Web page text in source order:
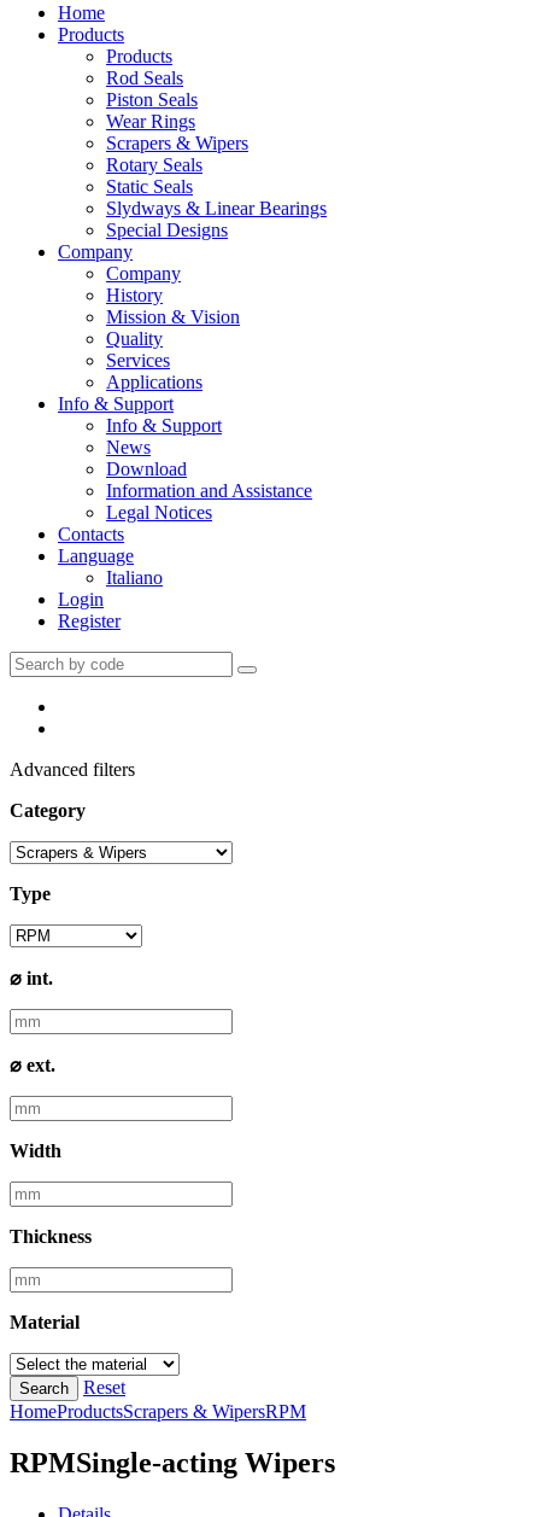
Home
Products
Products
Rod Seals
Piston Seals
Wear Rings
Scrapers & Wipers
Rotary Seals
Static Seals
Slydways & Linear Bearings
Special Designs
Company
Company
History
Mission & Vision
Quality
Services
Applications
Info & Support
Info & Support
News
Download
Information and Assistance
Legal Notices
Contacts
Language
Italiano
Login
Register
Advanced filters
Category
Type
⌀ int.
⌀ ext.
Width
Thickness
Material
Search
Reset
HomeProductsScrapers & WipersRPM
RPMSingle-acting Wipers